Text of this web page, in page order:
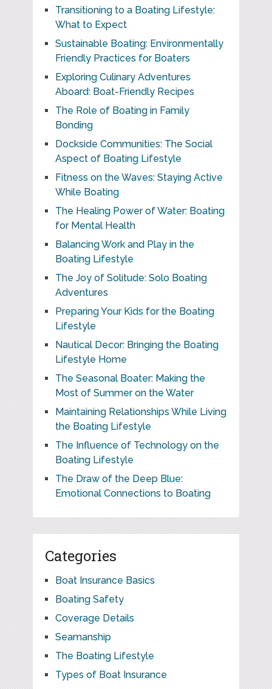
Transitioning to a Boating Lifestyle:
What to Expect
Sustainable Boating: Environmentally
Friendly Practices for Boaters
Exploring Culinary Adventures
Aboard: Boat-Friendly Recipes
The Role of Boating in Family
Bonding
Dockside Communities: The Social
Aspect of Boating Lifestyle
Fitness on the Waves: Staying Active
While Boating
The Healing Power of Water: Boating
for Mental Health
Balancing Work and Play in the
Boating Lifestyle
The Joy of Solitude: Solo Boating
Adventures
Preparing Your Kids for the Boating
Lifestyle
Nautical Decor: Bringing the Boating
Lifestyle Home
The Seasonal Boater: Making the
Most of Summer on the Water
Maintaining Relationships While Living
the Boating Lifestyle
The Influence of Technology on the
Boating Lifestyle
The Draw of the Deep Blue:
Emotional Connections to Boating
Categories
Boat Insurance Basics
Boating Safety
Coverage Details
Seamanship
The Boating Lifestyle
Types of Boat Insurance